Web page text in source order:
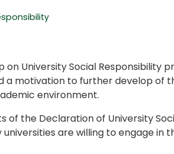
on University Social Responsibility
a motivation to further develop of
environment.
of the Declaration of University
universities are willing to engage